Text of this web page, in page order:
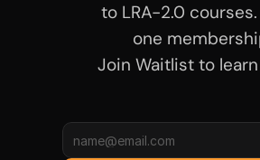
to LRA-2.0
one
Join Waitlist to